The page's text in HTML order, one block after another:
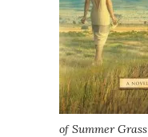
of Summer Grass